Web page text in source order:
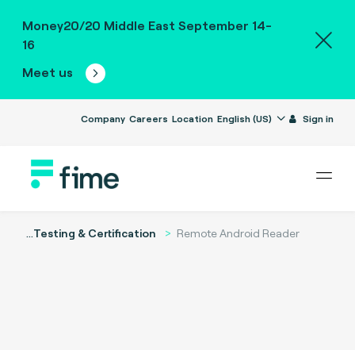
Money20/20 Middle East September 14-
16
Meet us
Company Careers Location English (US) Sign in
...Testing & Certification Remote Android Reader